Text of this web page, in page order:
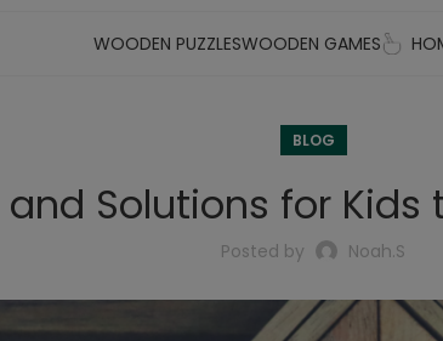
WOODEN PUZZLESWOODEN GAMES
BLOG
and Solutions for
Posted by Noah.s